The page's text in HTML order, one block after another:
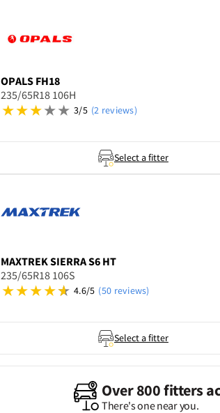
OPALS FH18
235/65R18 106H
3/5 (2 reviews)
Select a fitter
MAXTREKSIERRA S6 HT
235/65R18 106S
4.6/5 (50 reviews)
Select a fitter
Over 800 fitters
There's one near you.